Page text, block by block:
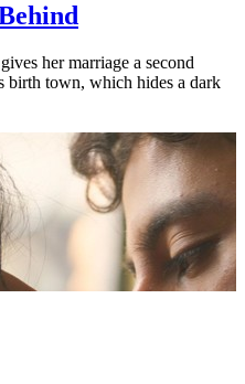
her marriage a second
birth town, which hides a dark